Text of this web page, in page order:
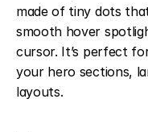
made of tiny dots
smooth hover
cursor. It’s perfect
your hero sections,
layouts.